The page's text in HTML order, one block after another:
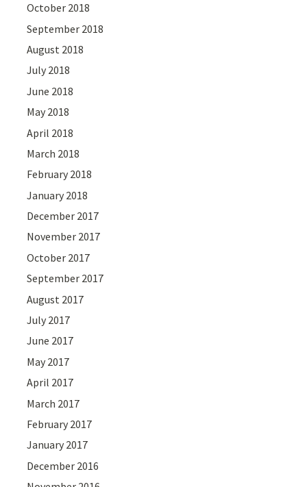
October 2018
September 2018
August 2018
July 2018
June 2018
May 2018
April 2018
March 2018
February 2018
January 2018
December 2017
November 2017
October 2017
September 2017
August 2017
July 2017
June 2017
May 2017
April 2017
March 2017
February 2017
January 2017
December 2016